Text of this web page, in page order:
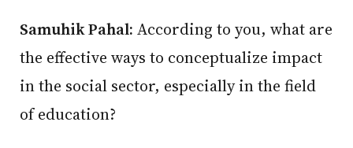
Samuhik Pahal: According to you, what are
the effective ways to conceptualize impact
in the social sector, especially in the field
of education?